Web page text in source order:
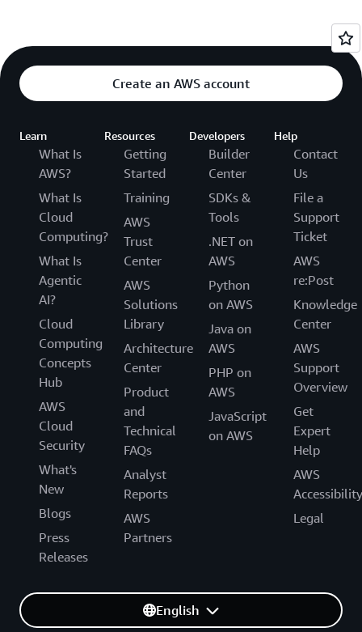
Create an AWS account
Learn
What Is
AWS?
What Is
Cloud
Computing?
What Is
Agentic
AI?
Cloud
Computing
Concepts
Hub
AWS
Cloud
Security
What's
New
Blogs
Press
Releases
Resources
Getting
Started
Training
AWS
Trust
Center
AWS
Solutions
Library
Architecture
Center
Product
and
Technical
FAQs
Analyst
Reports
AWS
Partners
Developers
Builder
Center
SDKs &
Tools
.NET on
AWS
Python
on AWS
Java on
AWS
PHP on
AWS
JavaScript
on AWS
Help
Contact
Us
File a
Support
Ticket
AWS
re:Post
Knowledge
Center
AWS
Support
Overview
Get
Expert
Help
AWS
Accessibility
Legal
English